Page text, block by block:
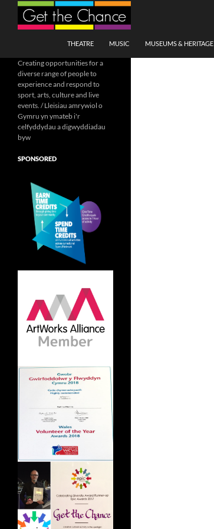
Search
THEATRE
MUSIC MUSEUMS & HERITAGE
Creating opportunities for a
diverse range of people to
experience and respond to
sport, arts, culture and live
events. / Lleisiau amrywiol o
Gymru yn ymateb i'r
celfyddydau a digwyddiadau
byw
SPONSORED